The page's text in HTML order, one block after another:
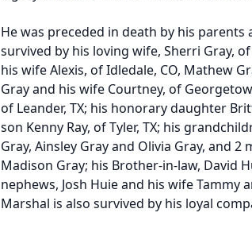
He was preceded in death by his
survived by his loving wife, Sherri Gray,
his wife Alexis, of Idledale, CO, Mathew
Gray and his wife Courtney, of
of Leander, TX; his honorary daughter
son Kenny Ray, of Tyler, TX; his
Gray, Ainsley Gray and Olivia Gray, and
Madison Gray; his Brother-in-law, David
nephews, Josh Huie and his wife Tammy
Marshal is also survived by his loyal